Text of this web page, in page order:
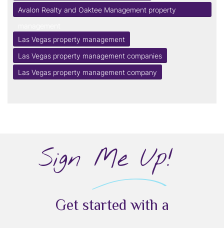
Avalon Realty and Oaktee Management property
Las Vegas property management
Las Vegas property management companies
Las Vegas property management company
Sign Me Up!
Get started with a